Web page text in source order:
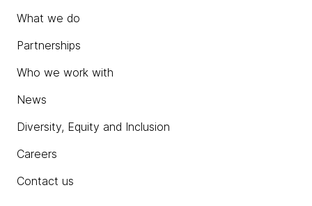
What we do
Partnerships
Who we work with
News
Diversity, Equity and Inclusion
Careers
Contact us